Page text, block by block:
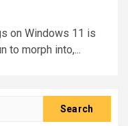
on Windows 11 is
to morph into,...